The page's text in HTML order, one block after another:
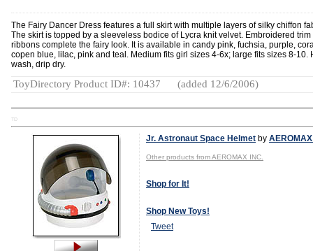
The Fairy Dancer Dress features a full skirt with multiple layers of silky chiffon
The skirt is topped by a sleeveless bodice of Lycra knit velvet. Embroidered trim
ribbons complete the fairy look. It is available in candy pink, fuchsia, purple,
copen blue, lilac, pink and teal. Medium fits girl sizes 4-6x; large fits sizes 8-10.
wash, drip dry.
ToyDirectory Product ID#: 10437 (added 12/6/2006)
TD
Jr. Astronaut Space Helmet by
Other products from AEROMAX INC.
Shop for It!
Shop New Toys!
Tweet